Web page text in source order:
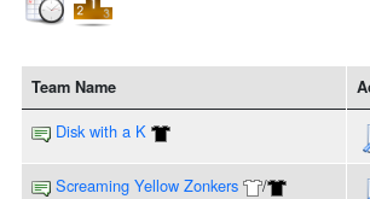
Team Name
Disk with a K
Screaming Yellow Zonkers /